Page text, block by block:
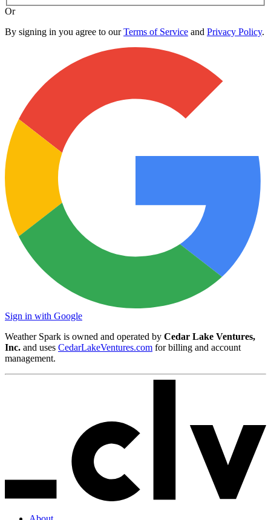
Or
By signing in you agree to ourTerms of Service and Privacy Policy.
Sign in with Google
Weather Spark is owned and operated by Cedar Lake Ventures,
Inc. and uses CedarLakeVentures.com for billing and account
management.